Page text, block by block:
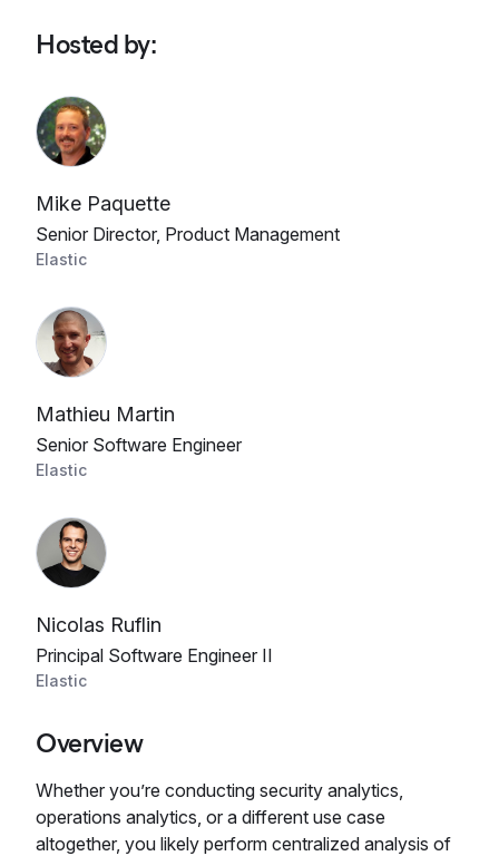
Hosted by:
Mike Paquette
Senior Director, Product Management
Elastic
Mathieu Martin
Senior Software Engineer
Elastic
Nicolas Ruflin
Principal Software Engineer II
Elastic
Overview
Whether you’re conducting security analytics,
operations analytics, or a different use case
altogether, you likely perform centralized analysis of